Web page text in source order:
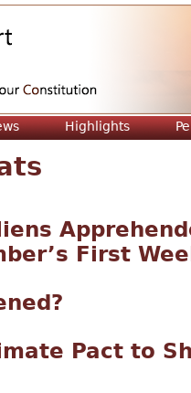
Highlights
First
Pact to